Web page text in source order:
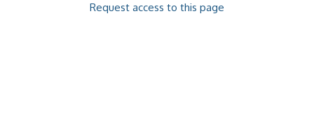
Request access to this page